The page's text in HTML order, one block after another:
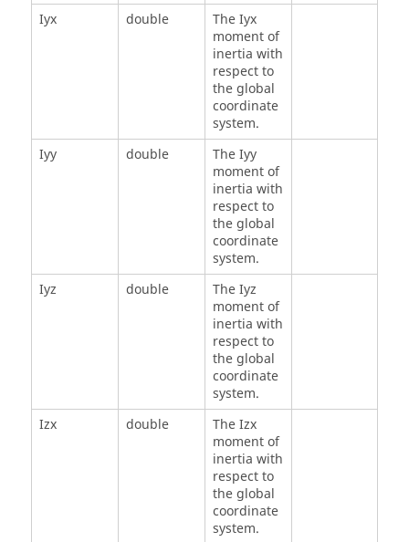
Iyx
double
The Iyx
moment of
inertia with
respect to
the global
coordinate
system.
Iyy
double
The Iyy
moment of
inertia with
respect to
the global
coordinate
system.
Iyz
double
The Iyz
moment of
inertia with
respect to
the global
coordinate
system.
Izx
double
The Izx
moment of
inertia with
respect to
the global
coordinate
system.